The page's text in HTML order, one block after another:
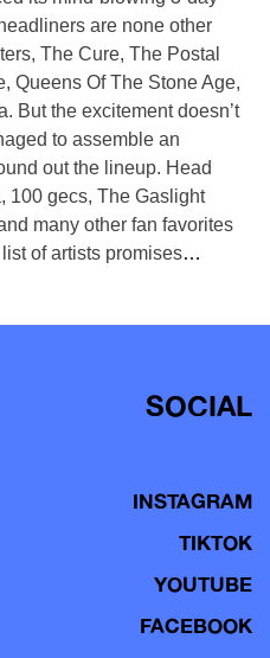
are none other
The Cure, The Postal
Queens Of The Stone Age,
But the excitement doesn’t
to assemble an
out the lineup. Head
100 gecs, The Gaslight
many other fan favorites
of artists promises…
SOCIAL
INSTAGRAM
TIKTOK
YOUTUBE
FACEBOOK